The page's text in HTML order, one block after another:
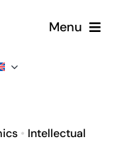
Menu
• Intellectual